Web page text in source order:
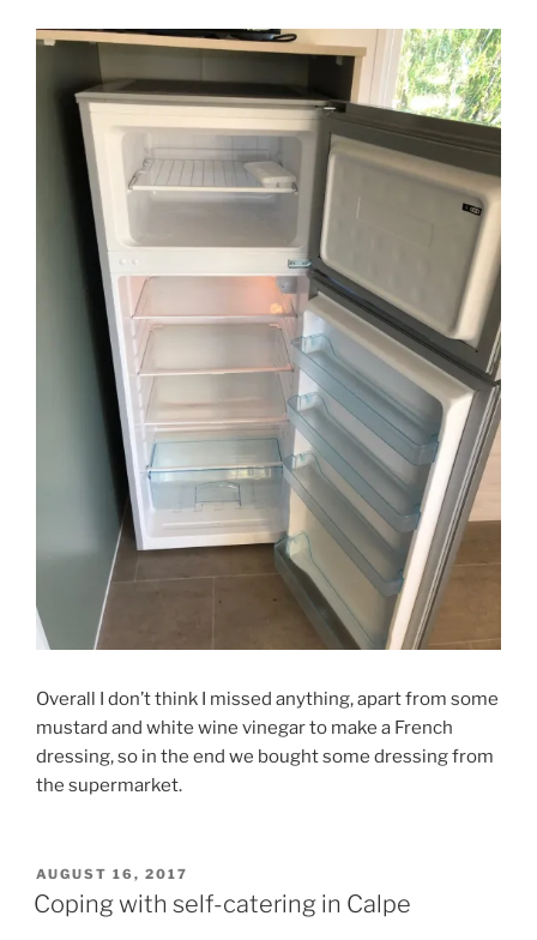
Overall I don’t think I missed anything, apart from some
mustard and white wine vinegar to make a French
dressing, so in the end we bought some dressing from
the supermarket.
POSTED
ON
AUGUST 16, 2017
Coping with self-catering in Calpe